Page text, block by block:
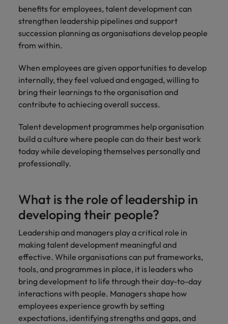
benefits for employees, talent development can
strengthen leadership pipelines and support
succession planning as organisations develop people
from within.
When employees are given opportunities to develop
internally, they feel valued and engaged, willing to
bring their learnings to the organisation and
contribute to achiecing overall success.
Talent development programmes help organisation
build a culture where people can do their best work
today while developing themselves personally and
professionally.
What is the role of leadership in
developing their people?
Leadership and managers play a critical role in
making talent development meaningful and
effective. While organisations can put frameworks,
tools, and programmes in place, it is leaders who
bring development to life through their day-to-day
interactions with people. Managers shape how
employees experience growth by setting
expectations, identifying strengths and gaps, and